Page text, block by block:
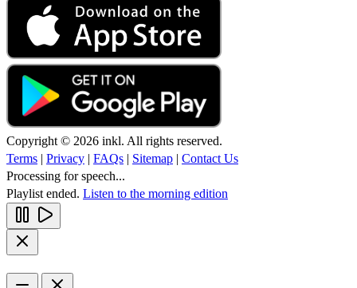
Copyright © 2026 inkl. All rights reserved.
Terms | Privacy | FAQs | Sitemap | Contact Us
Processing for speech...
Playlist ended. Listen to the morning edition